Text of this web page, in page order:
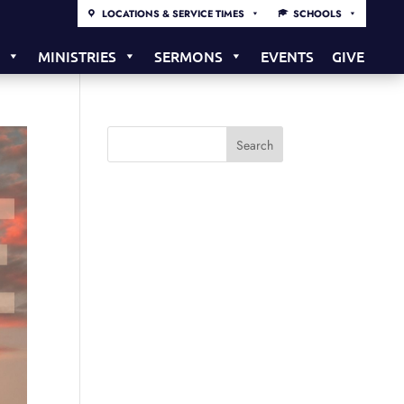
LOCATIONS & SERVICE TIMES SCHOOLS
MINISTRIES SERMONS EVENTS GIVE